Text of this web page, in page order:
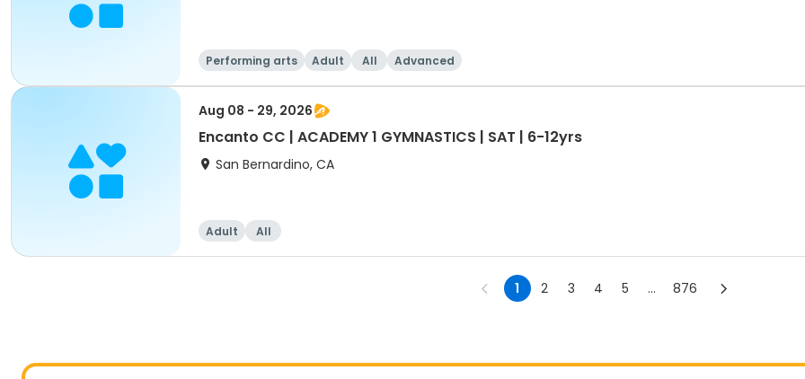
Performing arts Adult All Advanced
Aug 08 - 29, 2026
Encanto CC | ACADEMY 1 GYMNASTICS | SAT | 6-12yrs
San Bernardino, CA
Adult All
1 2 3 4 5 ... 876